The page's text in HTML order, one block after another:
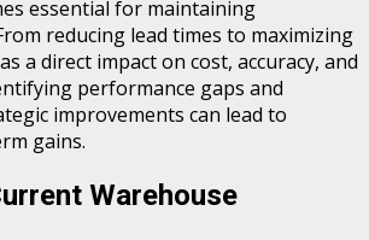
essential for maintaining
reducing lead times to maximizing
a direct impact on cost, accuracy, and
performance gaps and
improvements can lead to
gains.
Warehouse